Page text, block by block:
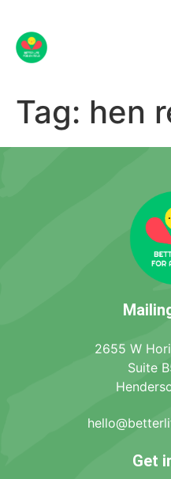
Tag: hen
2655 W
Suite
Get